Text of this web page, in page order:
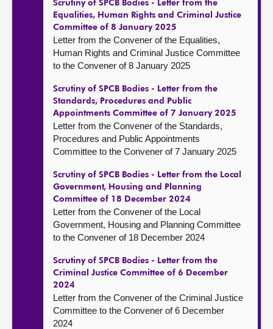
Scrutiny of SPCB Bodies - Letter from the
Equalities, Human Rights and Criminal Justice
Committee of 8 January 2025
Letter from the Convener of the Equalities,
Human Rights and Criminal Justice Committee
to the Convener of 8 January 2025
Scrutiny of SPCB Bodies - Letter from the
Standards, Procedures and Public
Appointments Committee of 7 January 2025
Letter from the Convener of the Standards,
Procedures and Public Appointments
Committee to the Convener of 7 January 2025
Scrutiny of SPCB Bodies - Letter from the Local
Government, Housing and Planning
Committee of 18 December 2024
Letter from the Convener of the Local
Government, Housing and Planning Committee
to the Convener of 18 December 2024
Scrutiny of SPCB Bodies - Letter from the
Criminal Justice Committee of 6 December
2024
Letter from the Convener of the Criminal Justice
Committee to the Convener of 6 December
2024